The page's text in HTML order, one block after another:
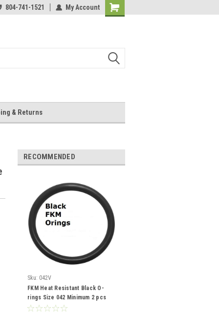
804-741-1521 My Account
Shopping
& Returns
RECOMMENDED
Sku: 042V
FKM Heat Resistant Black O-
rings Size 042 Minimum 2 pcs